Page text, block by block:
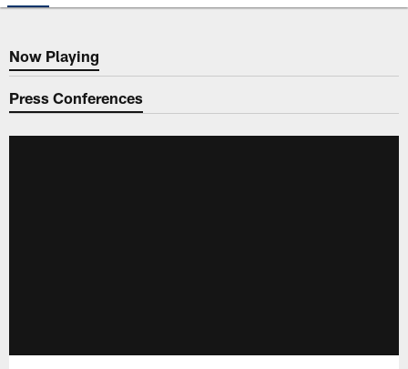
Now Playing
Now Playing
Press Conferences